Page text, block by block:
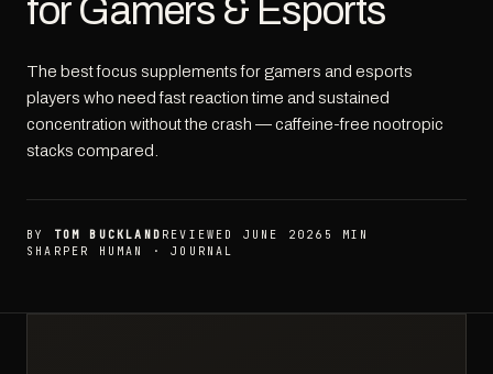
for Gamers & Esports
The best focus supplements for gamers and esports
players who need fast reaction time and sustained
concentration without the crash — caffeine-free nootropic
stacks compared.
BY TOM BUCKLAND REVIEWED JUNE 2026 5 MIN
SHARPER HUMAN · JOURNAL